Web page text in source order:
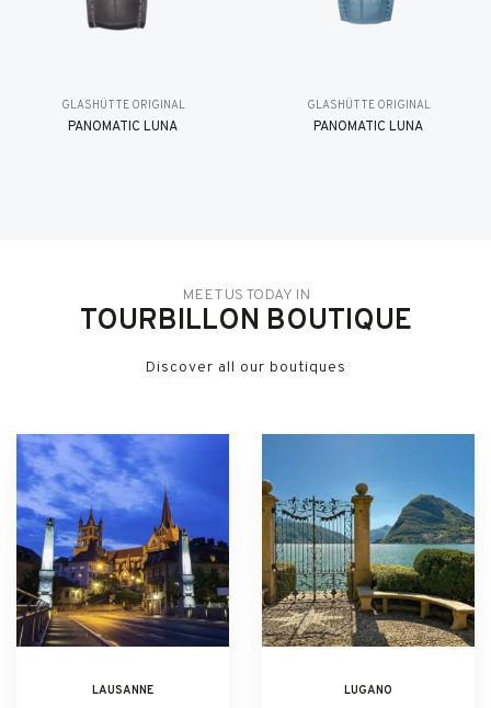
GLASHÜTTE ORIGINAL
PANOMATIC LUNA
GLASHÜTTE ORIGINAL
PANOMATIC LUNA
MEET US TODAY IN
TOURBILLON BOUTIQUE
Discover all our boutiques
LAUSANNE LUGANO